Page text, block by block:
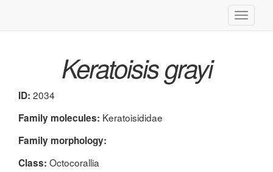
Toggle
Keratoisis grayi
ID: 2034
Family molecules: Keratoisididae
Family morphology:
Class: Octocorallia